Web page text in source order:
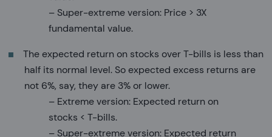
– Super-extreme version: Price > 3X
fundamental value.
The expected return on stocks over T-bills is less than
half its normal level. So expected excess returns are
not 6%, say, they are 3% or lower.
– Extreme version: Expected return on
stocks < T-bills.
– Super-extreme version: Expected return